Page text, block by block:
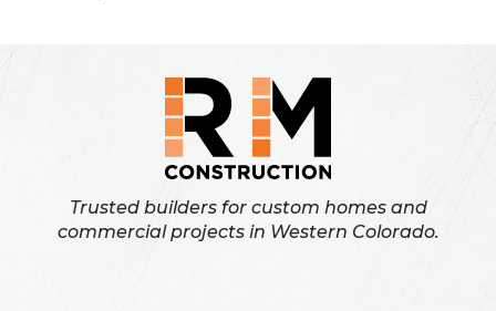
Trusted builders for custom homes and
commercial projects in Western Colorado.